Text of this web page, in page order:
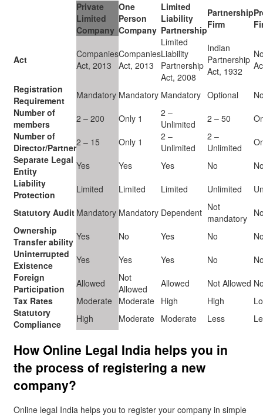
Private
Limited
Company
One
Person
Company
Limited
Liability
Partnership
Partnership
Firm
Act
Companies
Act, 2013
Companies
Act, 2013
Limited
Liability
Partnership
Act, 2008
Indian
Partnership
Act, 1932
Registration
Requirement
Mandatory Mandatory Mandatory Optional
Number of
members
2 – 200 Only 1
2 –
Unlimited
2 – 50
Number of
Director/Partner2 – 15 Only 1
2 –
Unlimited
2 –
Unlimited
Separate Legal
Entity
Yes Yes Yes No
Liability
Protection
Limited Limited Limited Unlimited
Statutory Audit Mandatory Mandatory Dependent Not
mandatory
Ownership
Transfer ability Yes No Yes No
Uninterrupted
Existence
Yes Yes Yes No
Foreign
Participation
Allowed
Not
Allowed
Allowed Not Allowed
Tax Rates
Moderate Moderate High High
Statutory
Compliance
High Moderate Moderate Less
How Online Legal India helps you in
the process of registering a new
company?
Online legal India helps you to register your company in simple